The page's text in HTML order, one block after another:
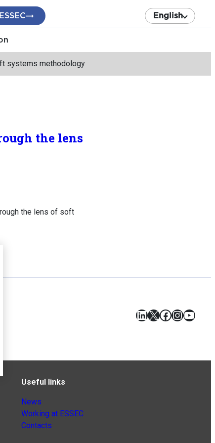
English
systems methodology
the lens
the lens of soft
LinkedIn
X Facebook
Useful links
News
Working at ESSEC
Contacts